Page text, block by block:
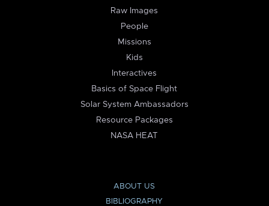
Raw Images
People
Missions
Kids
Interactives
Basics of Space Flight
Solar System Ambassadors
Resource Packages
NASA HEAT
ABOUT US
BIBLIOGRAPHY